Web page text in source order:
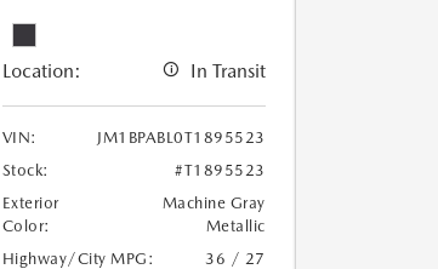
Location: In Transit
VIN:
JM1BPABL0T1895523
Stock:
#T1895523
Exterior
Color:
Machine Gray
Metallic
Highway/City MPG:
36 / 27